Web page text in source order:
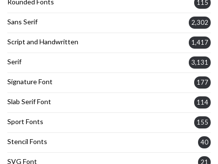
115
Sans Serif 2,302
Script and Handwritten 1,417
Serif 3,131
Signature Font 177
Slab Serif Font 114
Sport Fonts 155
Stencil Fonts 40
SVG Font 21